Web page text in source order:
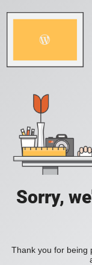
Sorry,
Thank you for being